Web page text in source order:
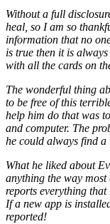
Without a full
heal, so I am so
information that no
is true then it is
with all the cards on
The wonderful thing
to be free of this
help him do that was
and computer. The
he could always find
What he liked about
anything the way
reports everything
If a new app is
reported!